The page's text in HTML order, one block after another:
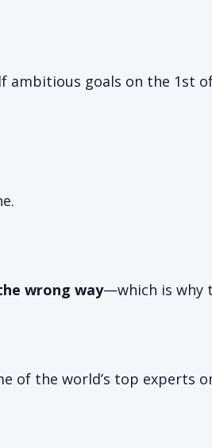
ambitious goals on the 1st
wrong way—which is why
of the world’s top experts